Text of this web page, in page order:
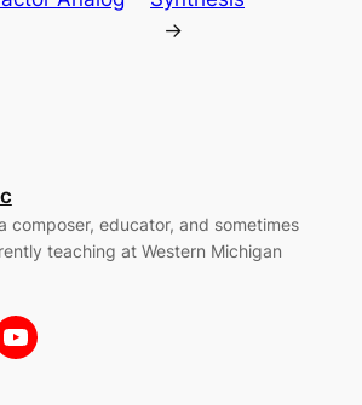
→
composer, educator, and sometimes
teaching at Western Michigan
YouTube